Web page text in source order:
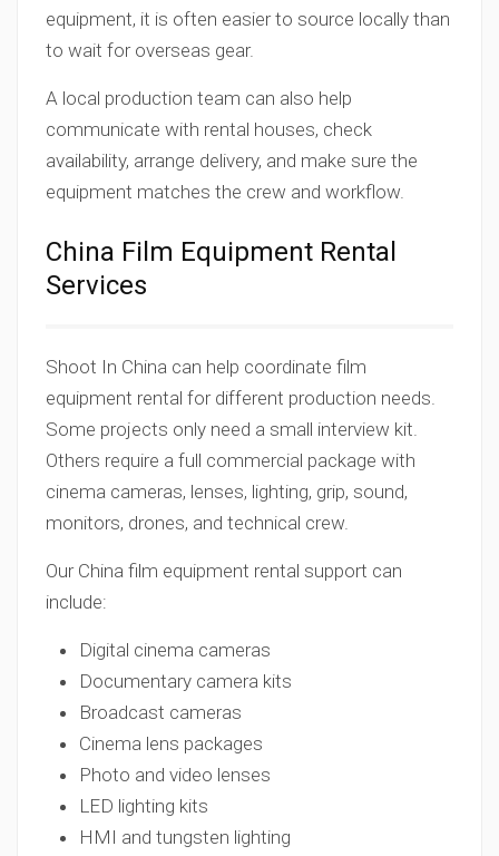
equipment, it is often easier to source locally than
to wait for overseas gear.
A local production team can also help
communicate with rental houses, check
availability, arrange delivery, and make sure the
equipment matches the crew and workflow.
China Film Equipment Rental
Services
Shoot In China can help coordinate film
equipment rental for different production needs.
Some projects only need a small interview kit.
Others require a full commercial package with
cinema cameras, lenses, lighting, grip, sound,
monitors, drones, and technical crew.
Our China film equipment rental support can
include:
Digital cinema cameras
Documentary camera kits
Broadcast cameras
Cinema lens packages
Photo and video lenses
LED lighting kits
HMI and tungsten lighting